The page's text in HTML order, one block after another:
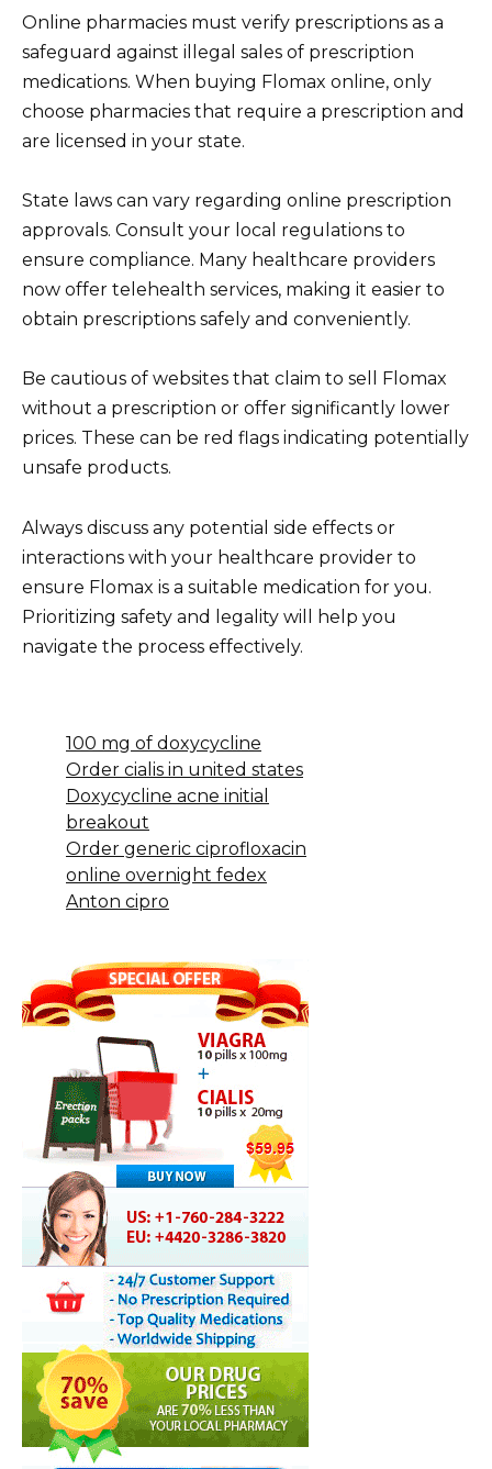
Online pharmacies must verify prescriptions as a
safeguard against illegal sales of prescription
medications. When buying Flomax online, only
choose pharmacies that require a prescription and
are licensed in your state.
State laws can vary regarding online prescription
approvals. Consult your local regulations to
ensure compliance. Many healthcare providers
now offer telehealth services, making it easier to
obtain prescriptions safely and conveniently.
Be cautious of websites that claim to sell Flomax
without a prescription or offer significantly lower
prices. These can be red flags indicating potentially
unsafe products.
Always discuss any potential side effects or
interactions with your healthcare provider to
ensure Flomax is a suitable medication for you.
Prioritizing safety and legality will help you
navigate the process effectively.
100 mg of doxycycline
Order cialis in united states
Doxycycline acne initial
breakout
Order generic ciprofloxacin
online overnight fedex
Anton cipro